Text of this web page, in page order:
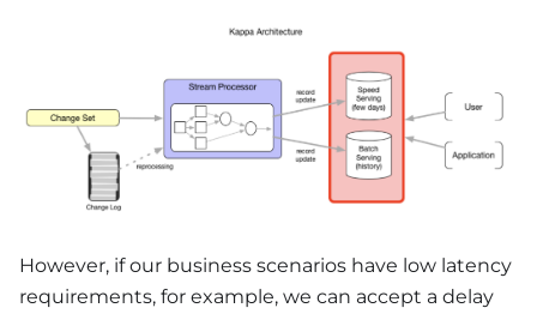
However, if our business scenarios have low latency
requirements, for example, we can accept a delay